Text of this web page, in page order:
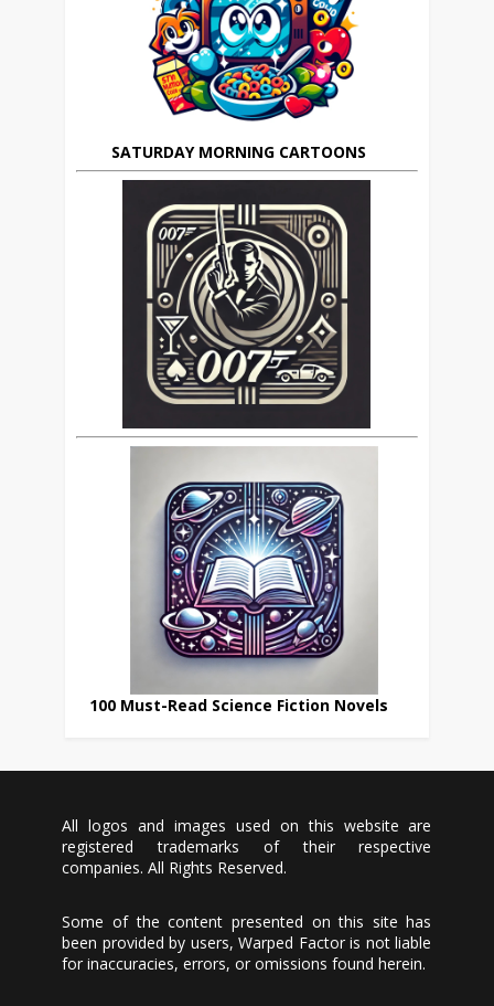
SATURDAY MORNING CARTOONS
100 Must-Read Science Fiction Novels
All logos and images used on this website are
registered trademarks of their respective
companies. All Rights Reserved.
Some of the content presented on this site has
been provided by users, Warped Factor is not liable
for inaccuracies, errors, or omissions found herein.